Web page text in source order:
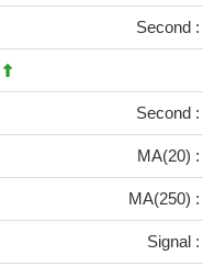
Second :
Second :
MA(20) :
MA(250) :
Signal :